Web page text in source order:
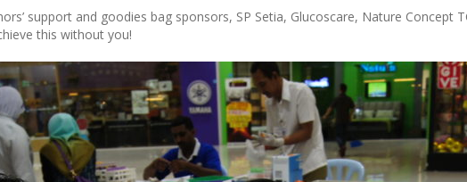
support and goodies bag sponsors, SP Setia, Glucoscare, Nature Concept
this without you!